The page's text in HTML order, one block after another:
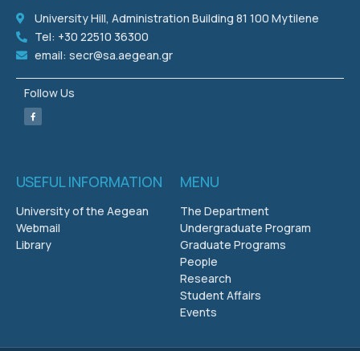
University Hill, Administration Building 81 100 Mytilene
Tel: +30 22510 36300
email: secr@sa.aegean.gr
Follow Us
USEFUL INFORMATION
University of the Aegean
Webmail
Library
MENU
The Department
Undergraduate Program
Graduate Programs
People
Research
Student Affairs
Events